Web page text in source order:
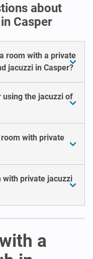
about
Casper
room with a private
jacuzzi in Casper?
using the jacuzzi of
with private
with private jacuzzi
a